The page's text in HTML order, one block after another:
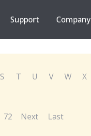
Support Company
S T U V W X
72 Next Last